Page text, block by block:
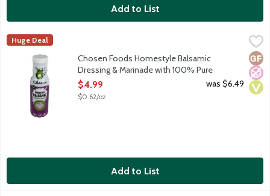
Add to List
Chosen Foods Homestyle Balsamic Dressing & Marinade with
Pour on the bliss. Rich, smoot hand oh so sophisticated.
Chosen Foods
Huge Deal
No
Chosen Foods Homestyle Balsamic
Dressing & Marinade with 100% Pure
Avocado Oil, 8 Ounce
Open Product Description
$4.99
$0.62/oz
was $6.49
Add to List